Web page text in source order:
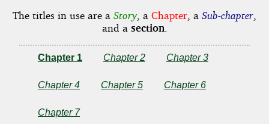
The titles in use are a Story, a Chapter, a Sub-chapter,
and a section.
Chapter 1 Chapter 2 Chapter 3
Chapter 4 Chapter 5 Chapter 6
Chapter 7